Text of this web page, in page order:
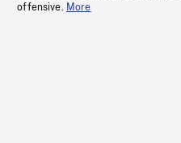
offensive. More